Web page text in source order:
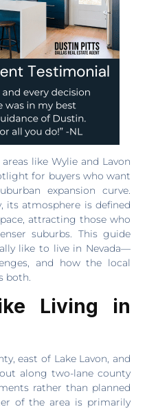
like Wylie and Lavon
for buyers who want
expansion curve.
its atmosphere is defined
attracting those who
suburbs. This guide
like to live in Nevada—
and how the local
both.
Living in
east of Lake Lavon, and
along two-lane county
rather than planned
of the area is primarily